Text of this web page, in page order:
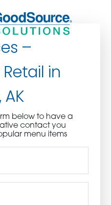
–
in
below to have a
contact you
menu items